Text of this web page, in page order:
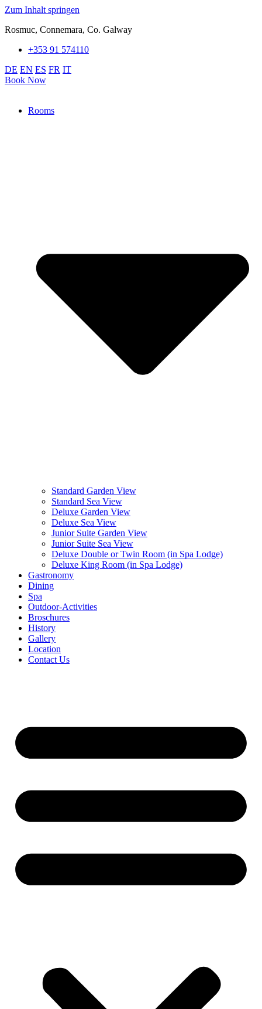
Zum Inhalt springen
Rosmuc, Connemara, Co. Galway
+353 91 574110
DE EN ES FR IT
Book Now
Rooms
Standard Garden View
Standard Sea View
Deluxe Garden View
Deluxe Sea View
Junior Suite Garden View
Junior Suite Sea View
Deluxe Double or Twin Room (in Spa Lodge)
Deluxe King Room (in Spa Lodge)
Gastronomy
Dining
Spa
Outdoor-Activities
Broschures
History
Gallery
Location
Contact Us